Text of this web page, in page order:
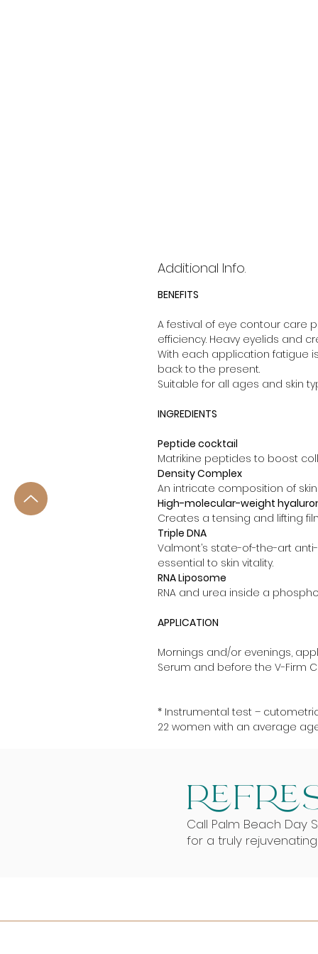
Additional Info.
BENEFITS
A festival of eye contour care
efficiency. Heavy eyelids and
With each application fatigue
back to the present.
Suitable for all ages and skin
INGREDIENTS
Peptide cocktail
Matrikine peptides to boost
Density Complex
An intricate composition of
High-molecular-weight
Creates a tensing and lifting
Triple DNA
Valmont’s state-of-the-art
essential to skin vitality.
RNA Liposome
RNA and urea inside a
APPLICATION
Mornings and/or evenings,
Serum and before the V-Firm
* Instrumental test –
22 women with an average
Call Palm Beach Day
for a truly